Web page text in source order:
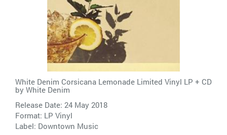
White Denim Corsicana Lemonade Limited Vinyl LP + CD
by White Denim
Release Date: 24 May 2018
Format: LP Vinyl
Label: Downtown Music